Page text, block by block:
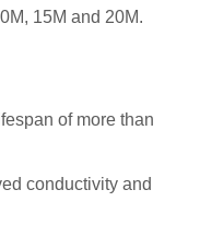
15M and 20M.
of more than
conductivity and